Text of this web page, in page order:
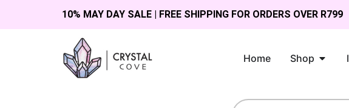
10% MAY DAY SALE | FREE SHIPPING FOR ORDERS OVER R799
Home Shop